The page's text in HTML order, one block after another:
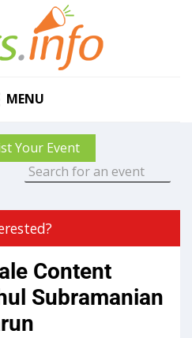
MENU
Your Event
Content
Subramanian